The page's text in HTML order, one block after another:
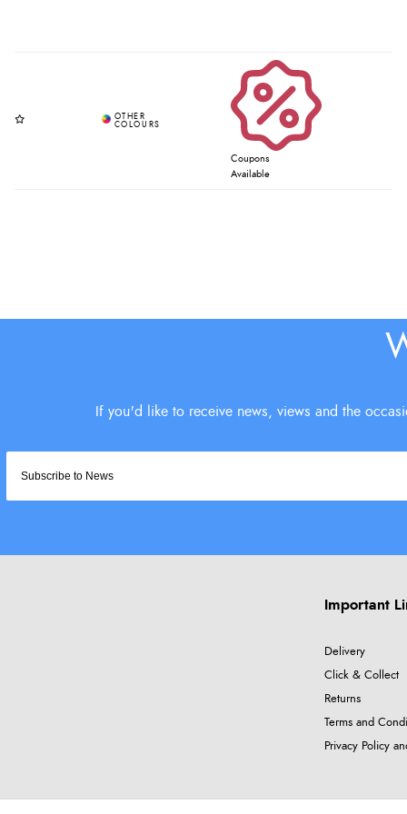
Coupons
Available
Important
Delivery
Click & Collect
Returns
Terms and
Privacy Policy